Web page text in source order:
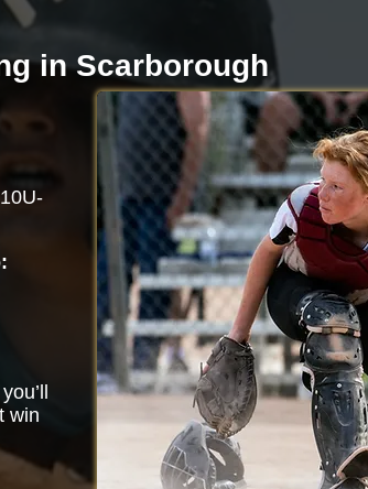
in Scarborough
win